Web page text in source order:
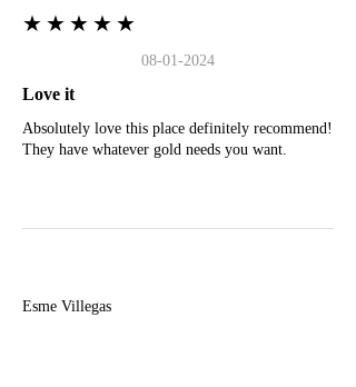
★★★★★
08-01-2024
Love it
Absolutely love this place definitely recommend!
They have whatever gold needs you want.
Esme Villegas